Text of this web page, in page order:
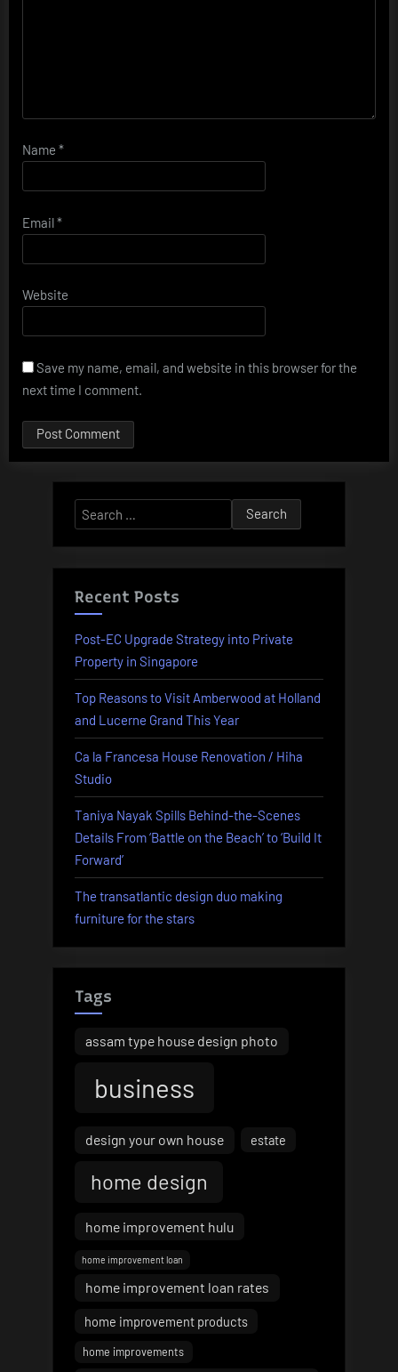
Name *
Email*
Website
Save my name, email, and website in this browser for the
next time I comment.
Alternative:
Search
for:
Recent Posts
Post-EC Upgrade Strategy into Private
Property in Singapore
Top Reasons to Visit Amberwood at Holland
and Lucerne Grand This Year
Ca la Francesa House Renovation / Hiha
Studio
Taniya Nayak Spills Behind-the-Scenes
Details From ‘Battle on the Beach’ to ‘Build It
Forward’
The transatlantic design duo making
furniture for the stars
Tags
assam type house design photo
business
design your own house estate
home design
home improvement hulu
home improvement loan
home improvement loan rates
home improvement products
home improvements